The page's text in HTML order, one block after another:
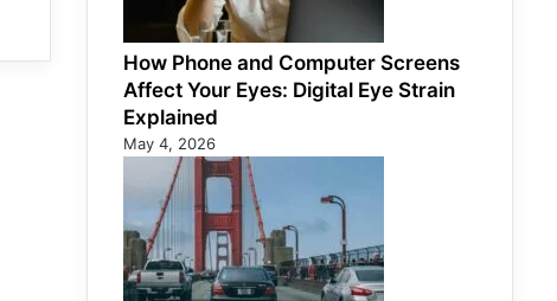
How Phone and Computer Screens
Affect Your Eyes: Digital Eye Strain
Explained
May 4, 2026